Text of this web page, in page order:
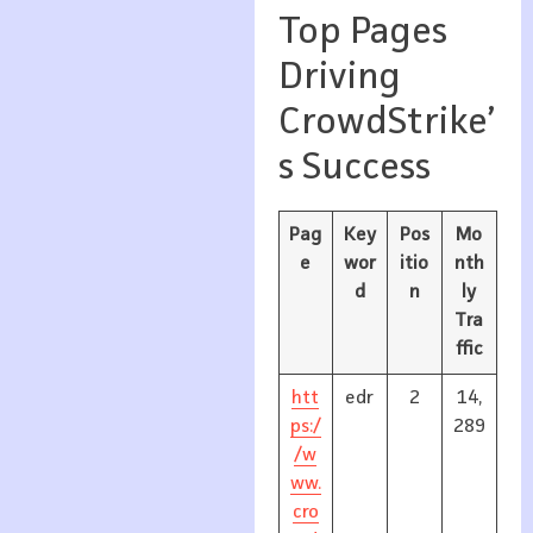
Top Pages
Driving
CrowdStrike’
s Success
Pag
e
Key
wor
d
Pos
itio
n
Mo
nth
ly
Tra
ffic
htt
ps:/
/w
ww.
cro
edr 2
14,
289